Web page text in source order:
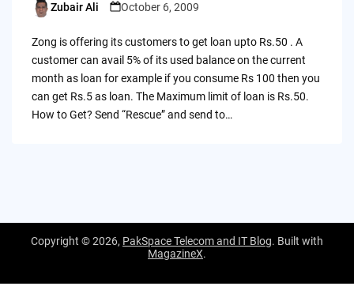
Posted
Zubair Ali October 6, 2009
Zong is offering its customers to get loan upto Rs.50 . A
customer can avail 5% of its used balance on the current
month as loan for example if you consume Rs 100 then you
can get Rs.5 as loan. The Maximum limit of loan is Rs.50.
How to Get? Send “Rescue” and send to…
Copyright © 2026, PakSpace Telecom and IT Blog. Built with
MagazineX.